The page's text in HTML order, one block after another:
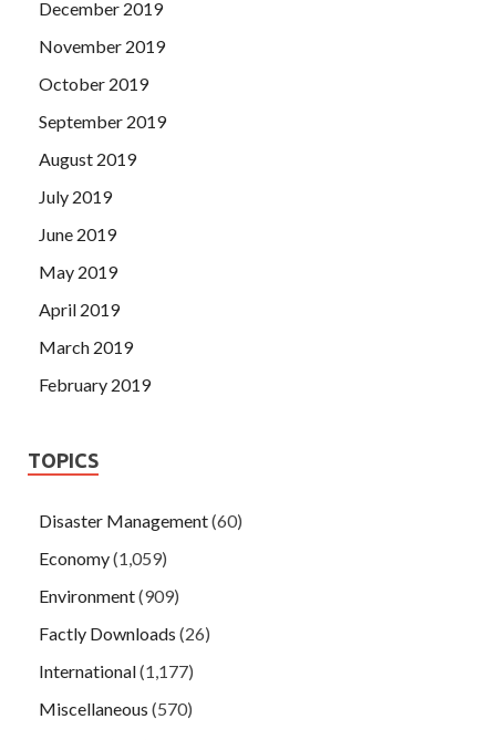
December 2019
November 2019
October 2019
September 2019
August 2019
July 2019
June 2019
May 2019
April 2019
March 2019
February 2019
TOPICS
Disaster Management(60)
Economy(1,059)
Environment(909)
Factly Downloads (26)
International(1,177)
Miscellaneous (570)